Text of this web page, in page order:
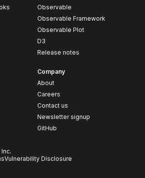
Observable
Observable Framework
Observable Plot
D3
Release notes
Company
About
Careers
Contact us
Newsletter signup
GitHub
Vulnerability Disclosure